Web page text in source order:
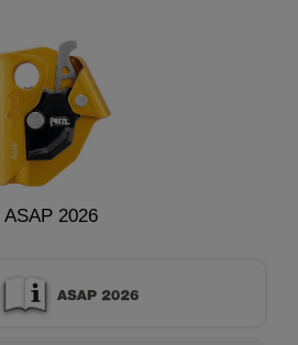
with a professional to confirm
perform these techniques safely
before attempting them
of techniques related to
may be others that we do
ASAP 2026